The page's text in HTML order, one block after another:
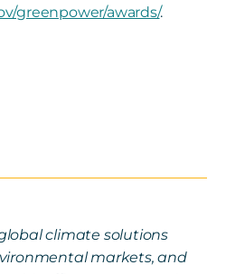
greenpower/awards/.
climate solutions
markets, and